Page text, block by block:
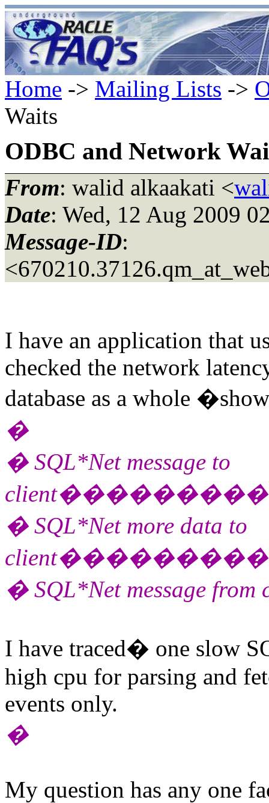
Home -> Mailing Lists ->
Waits
ODBC and Network
From: walid alkaakati <
Date: Wed, 12 Aug 2009
Message-ID:
I have an application that
checked the network
database as a whole
�
� SQL*Net message to
� SQL*Net more data to
� SQL*Net message from
I have traced� one slow
high cpu for parsing and
events only.
�
My question has any one